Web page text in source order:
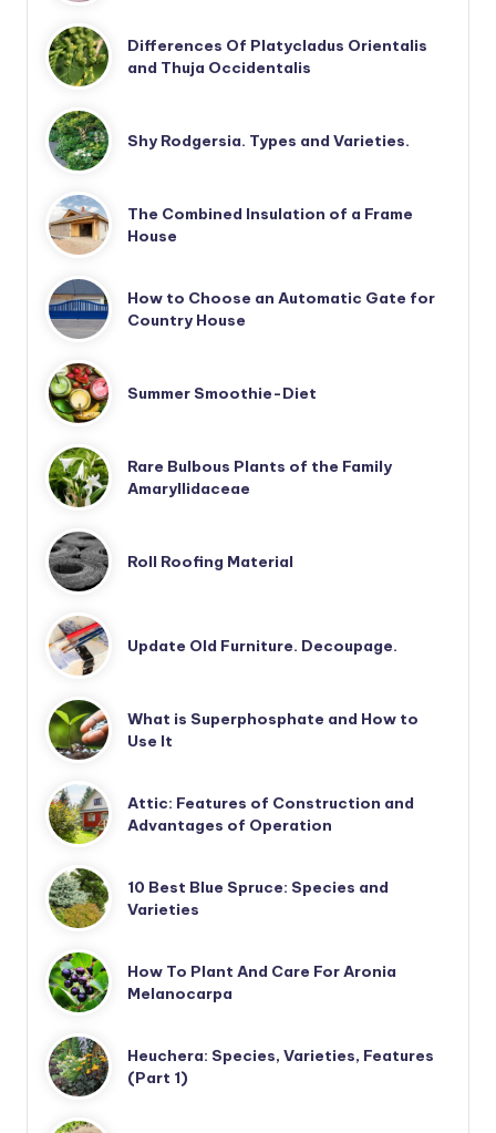
Differences Of Platycladus Orientalis
and Thuja Occidentalis
Shy Rodgersia. Types and Varieties.
The Combined Insulation of a Frame
House
How to Choose an Automatic Gate for
Country House
Summer Smoothie-Diet
Rare Bulbous Plants of the Family
Amaryllidaceae
Roll Roofing Material
Update Old Furniture. Decoupage.
What is Superphosphate and How to
Use It
Attic: Features of Construction and
Advantages of Operation
10 Best Blue Spruce: Species and
Varieties
How To Plant And Care For Aronia
Melanocarpa
Heuchera: Species, Varieties, Features
(Part 1)